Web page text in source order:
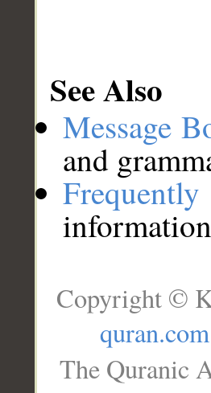
See Also
Message
and
Copyright ©
quran.com
The Quranic